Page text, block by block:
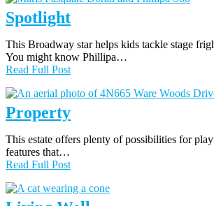
Spotlight
This Broadway star helps kids tackle stage
You might know Phillipa…
Read Full Post
Property
This estate offers plenty of possibilities for
features that…
Read Full Post